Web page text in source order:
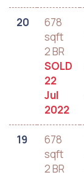
20
678
sqft
2 BR
SOLD
22
Jul
2022
19
678
sqft
2 BR